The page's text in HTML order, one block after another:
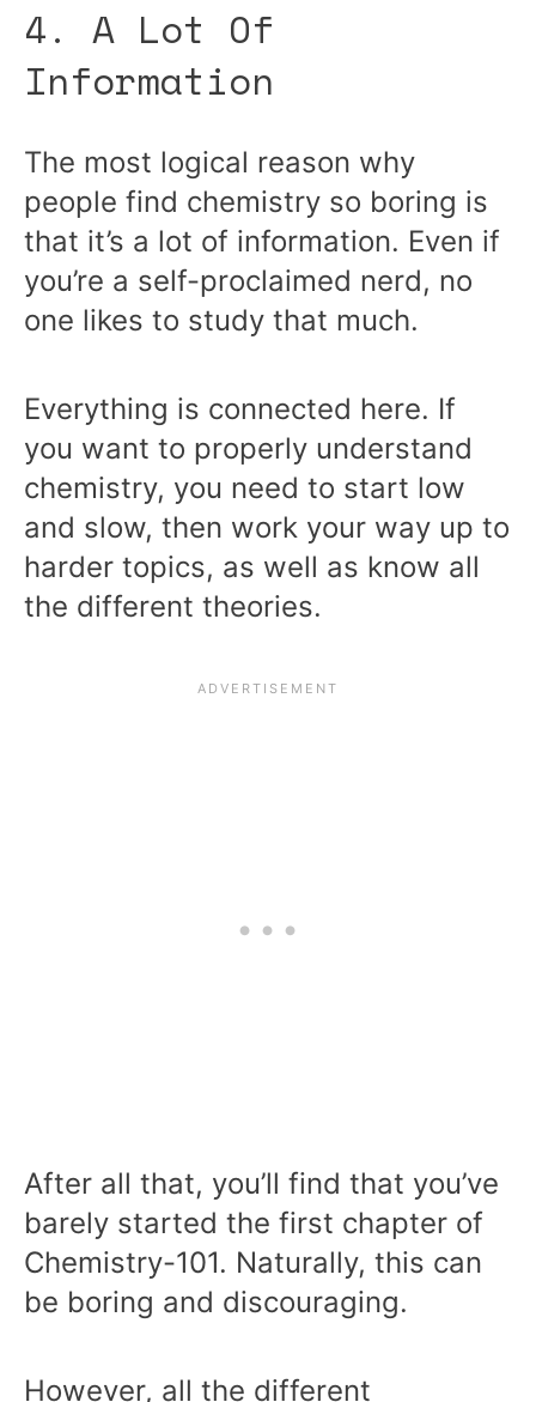
4. A Lot Of
Information
The most logical reason why
people find chemistry so boring is
that it’s a lot of information. Even if
you’re a self-proclaimed nerd, no
one likes to study that much.
Everything is connected here. If
you want to properly understand
chemistry, you need to start low
and slow, then work your way up to
harder topics, as well as know all
the different theories.
After all that, you’ll find that you’ve
barely started the first chapter of
Chemistry-101. Naturally, this can
be boring and discouraging.
However, all the different